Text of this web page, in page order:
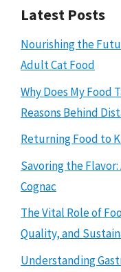
Latest Posts
Nourishing the
Adult Cat Food
Why Does My Food
Reasons Behind
Returning Food to
Savoring the
Cognac
The Vital Role of
Quality, and
Understanding